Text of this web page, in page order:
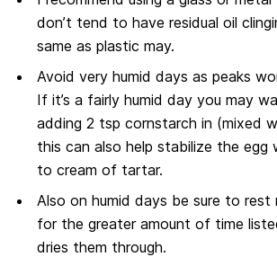
don’t tend to have residual oil
same as plastic may.
Avoid very humid days as peaks
If it’s a fairly humid day you may
adding 2 tsp cornstarch in (mixed
this can also help stabilize the egg
to cream of tartar.
Also on humid days be sure to rest
for the greater amount of time
dries them through.